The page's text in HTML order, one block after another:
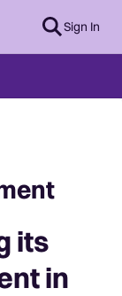
Sign In
its
in